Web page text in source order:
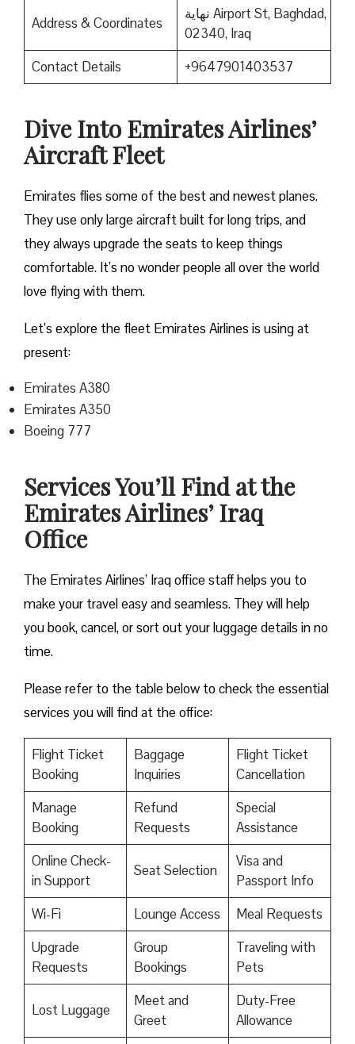
Address & Coordinates
نهاية Airport St, Baghdad,
02340, Iraq
Contact Details
+9647901403537
Dive Into Emirates Airlines’
Aircraft Fleet
Emirates flies some of the best and newest planes.
They use only large aircraft built for long trips, and
they always upgrade the seats to keep things
comfortable. It’s no wonder people all over the world
love flying with them.
Let’s explore the fleet Emirates Airlines is using at
present:
Emirates A380
Emirates A350
Boeing 777
Services You’ll Find at the
Emirates Airlines’ Iraq
Office
The Emirates Airlines’ Iraq office staff helps you to
make your travel easy and seamless. They will help
you book, cancel, or sort out your luggage details in no
time.
Please refer to the table below to check the essential
services you will find at the office:
Flight Ticket
Booking
Baggage
Inquiries
Flight Ticket
Cancellation
Manage
Booking
Refund
Requests
Special
Assistance
Online Check-
in Support
Seat Selection
Visa and
Passport Info
Wi-Fi
Lounge Access
Meal Requests
Upgrade
Requests
Group
Bookings
Traveling with
Pets
Lost Luggage
Meet and
Greet
Duty-Free
Allowance